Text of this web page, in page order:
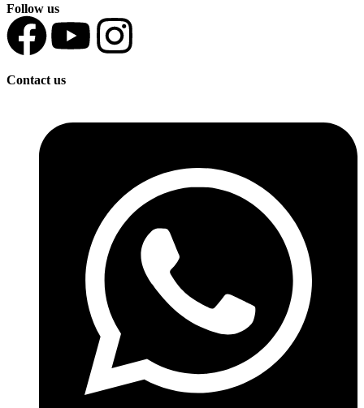
Follow us
Contact us